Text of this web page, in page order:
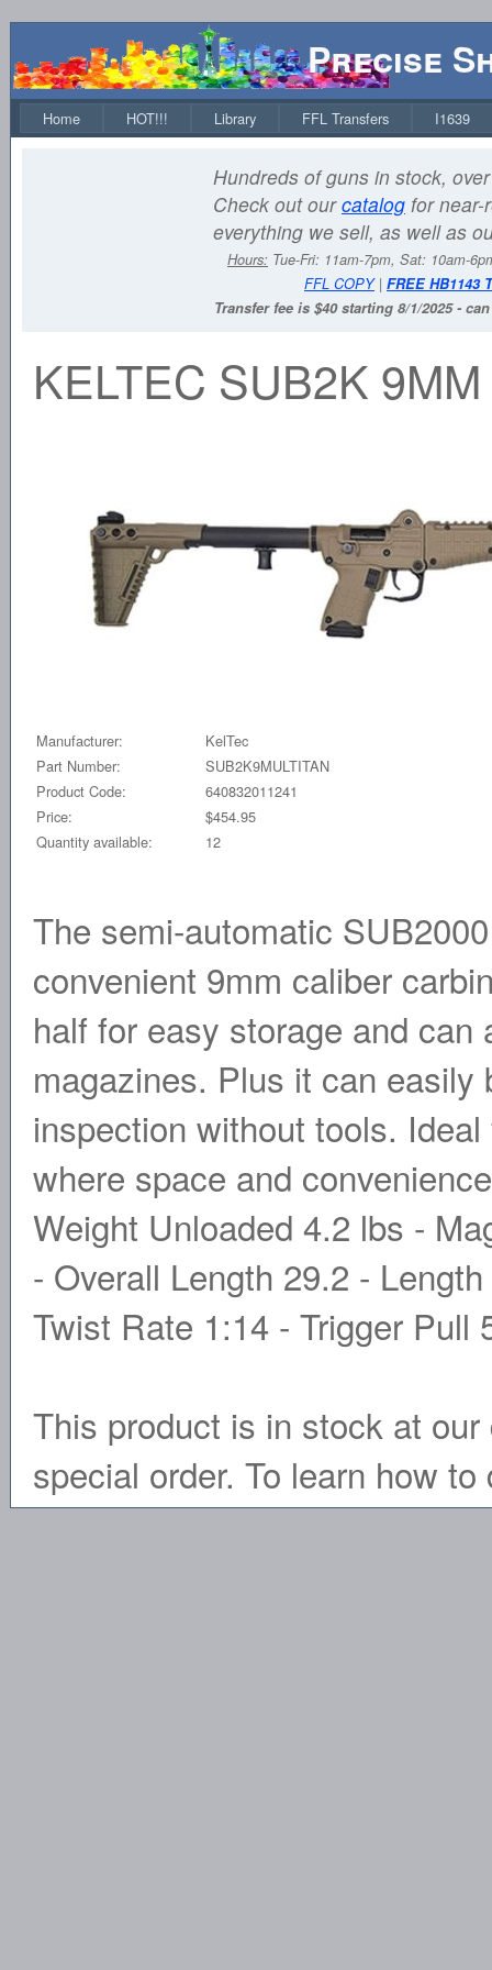
Precise
Home HOT!!! Library FFL Transfers I1639
Hundreds of guns in stock,
Check out ourcatalog for near-
everything we sell, as well as
Hours: Tue-Fri: 11am-7pm, Sat: 10am-
FFL COPY| FREE HB1143
Transfer fee is $40 starting 8/1/2025 -
KELTEC SUB2K
Manufacturer:
KelTec
Part Number:
SUB2K9MULTITAN
Product Code:
640832011241
Price:
$454.95
Quantity available:
12
The semi-automatic
convenient 9mm caliber
half for easy storage and
magazines. Plus it can
inspection without tools.
where space and
Weight Unloaded 4.2 lbs -
- Overall Length 29.2 -
Twist Rate 1:14 - Trigger Pull
This product is in stock at
special order. To learn how